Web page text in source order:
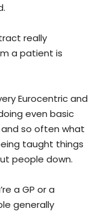
really
a patient is
Eurocentric and
even basic
so often what
taught things
people down.
a GP or a
generally